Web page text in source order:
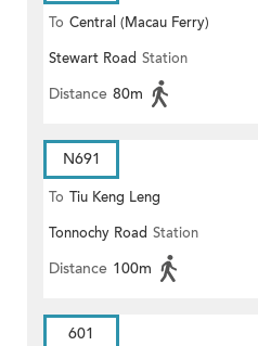
To Central (Macau Ferry)
Stewart Road Station
Distance 80m
N691
To Tiu Keng Leng
Tonnochy Road Station
Distance 100m
601